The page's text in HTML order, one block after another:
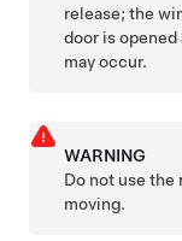
release; the
door is
may occur.
WARNING
Do not use the
moving.